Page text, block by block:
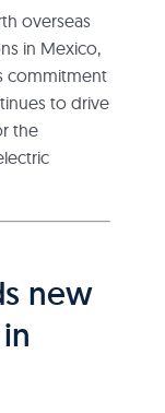
overseas
in Mexico,
commitment
to drive
the
new